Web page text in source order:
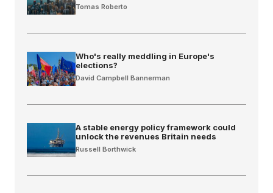
Tomas Roberto
Who's really meddling in Europe's
elections?
David Campbell Bannerman
A stable energy policy framework could
unlock the revenues Britain needs
Russell Borthwick